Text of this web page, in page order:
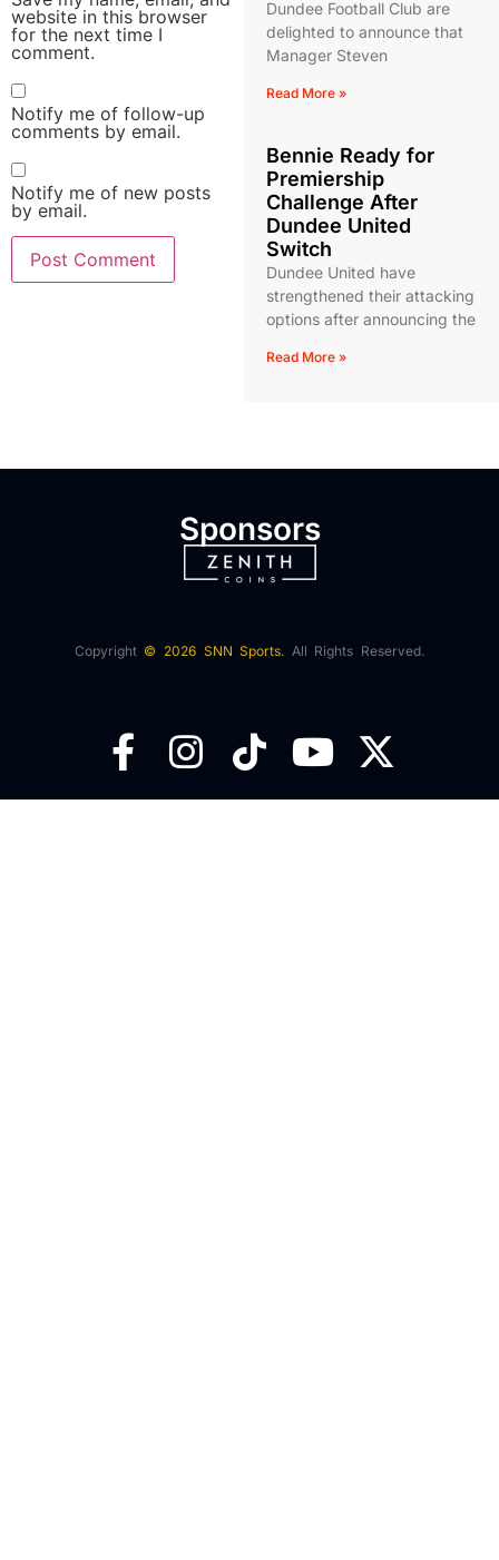
website in this browser
for the next time I
comment.
Notify me of follow-up
comments by email.
Notify me of new posts
by email.
Dundee Football Club are
delighted to announce that
Manager Steven
Read More »
Bennie Ready for
Premiership
Challenge After
Dundee United
Switch
Dundee United have
strengthened their attacking
options after announcing the
Read More »
Sponsors
Copyright © 2026 SNN Sports. All Rights Reserved.